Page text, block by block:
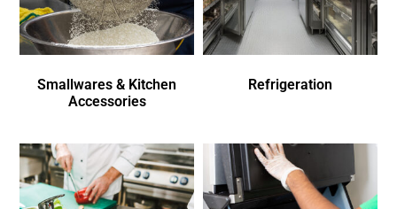
Smallwares & Kitchen
Accessories
Refrigeration